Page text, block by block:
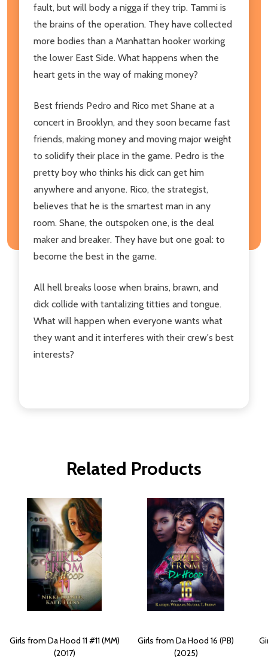
fault, but will body a nigga if they trip. Tammi is
the brains of the operation. They have collected
more bodies than a Manhattan hooker working
the lower East Side. What happens when the
heart gets in the way of making money?
Best friends Pedro and Rico met Shane at a
concert in Brooklyn, and they soon became fast
friends, making money and moving major weight
to solidify their place in the game. Pedro is the
pretty boy who thinks his dick can get him
anywhere and anyone. Rico, the strategist,
believes that he is the smartest man in any
room. Shane, the outspoken one, is the deal
maker and breaker. They have but one goal: to
become the best in the game.
All hell breaks loose when brains, brawn, and
dick collide with tantalizing titties and tongue.
What will happen when everyone wants what
they want and it interferes with their crew's best
interests?
Related Products
Girls from Da Hood 11 #11 (MM)
(2017)
Girls from Da Hood 16 (PB)
(2025)